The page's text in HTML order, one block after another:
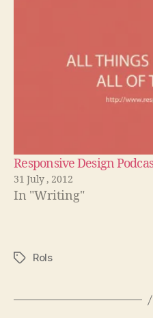
Responsive Design
31 July , 2012
In "Writing"
TagsRols